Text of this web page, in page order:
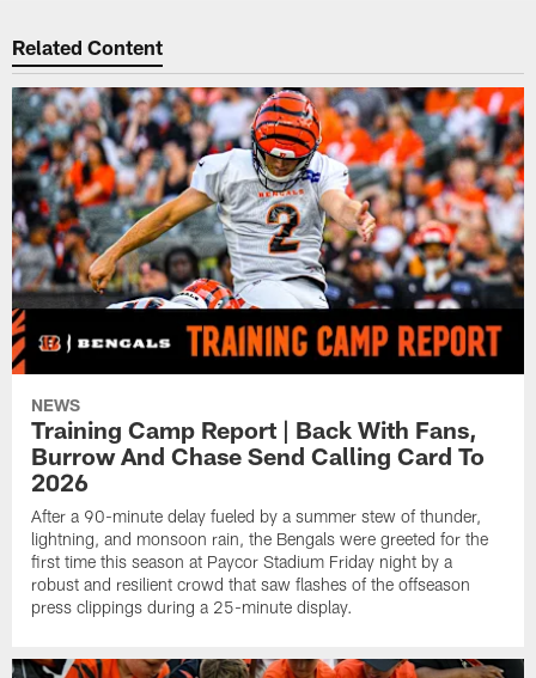
Related Content
NEWS
Training Camp Report | Back With Fans,
Burrow And Chase Send Calling Card To
2026
After a 90-minute delay fueled by a summer stew of thunder,
lightning, and monsoon rain, the Bengals were greeted for the
first time this season at Paycor Stadium Friday night by a
robust and resilient crowd that saw flashes of the offseason
press clippings during a 25-minute display.